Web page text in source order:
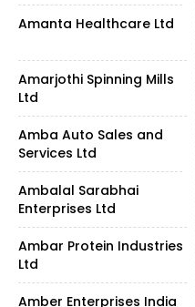
Amanta Healthcare Ltd
Amarjothi Spinning Mills
Ltd
Amba Auto Sales and
Services Ltd
Ambalal Sarabhai
Enterprises Ltd
Ambar Protein Industries
Ltd
Amber Enterprises India